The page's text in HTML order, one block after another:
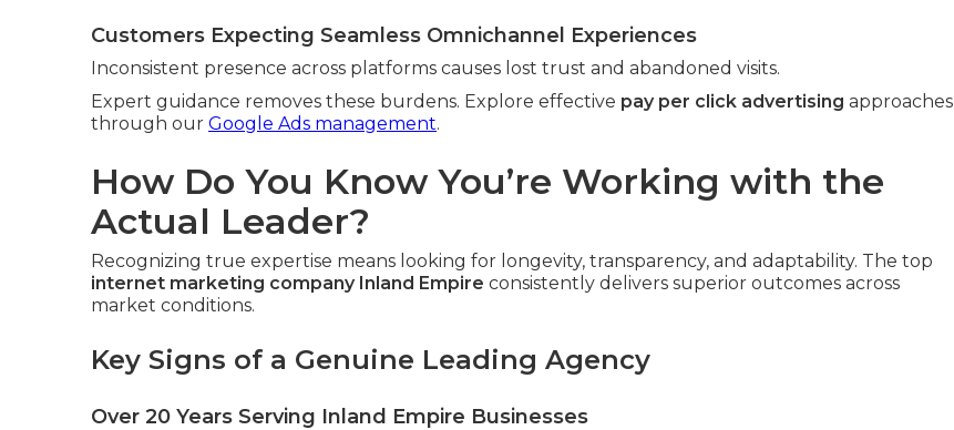
Customers Expecting Seamless Omnichannel Experiences
Inconsistent presence across platforms causes lost trust and abandoned visits.
Expert guidance removes these burdens. Explore effective pay per click advertising approaches
through our Google Ads management.
How Do You Know You’re Working with the
Actual Leader?
Recognizing true expertise means looking for longevity, transparency, and adaptability. The top
internet marketing company Inland Empire consistently delivers superior outcomes across
market conditions.
Key Signs of a Genuine Leading Agency
Over 20 Years Serving Inland Empire Businesses